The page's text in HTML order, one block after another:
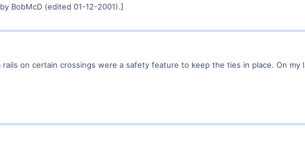
BobMcD (edited 01-12-2001).]
on certain crossings were a safety feature to keep the ties in place. On